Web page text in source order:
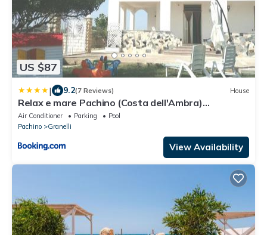
US $87
| 9.2(7 Reviews) House
Relax e mare Pachino (Costa dell'Ambra)
Marzamemi
Air Conditioner Parking
Pool
Pachino
Granelli
View Availability